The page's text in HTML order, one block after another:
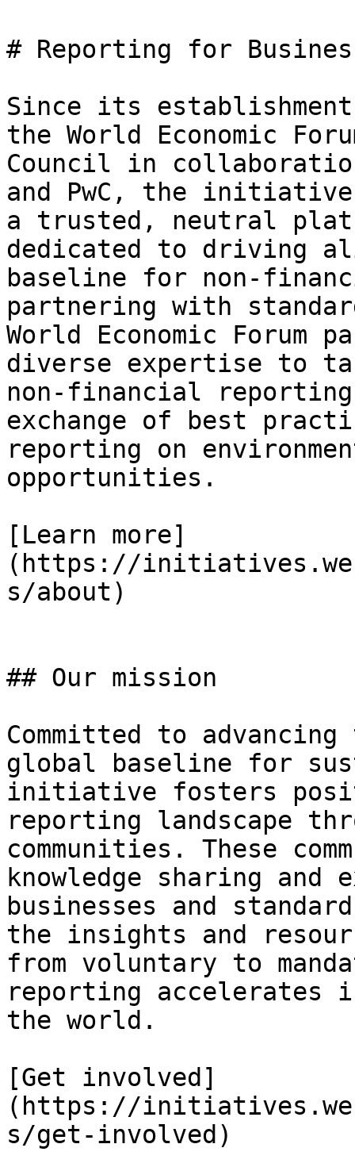
# Reporting for
Since its
the World Economic
Council in
and PwC, the
a trusted, neutral
dedicated to driving
baseline for non-
partnering with
World Economic Forum
diverse expertise to
non-financial
exchange of best
reporting on
opportunities.
[Learn more]
(https://
s/about)
## Our mission
Committed to
global baseline for
initiative fosters
reporting landscape
communities. These
knowledge sharing and
businesses and
the insights and
from voluntary to
reporting accelerates
the world.
[Get involved]
(https://
s/get-involved)